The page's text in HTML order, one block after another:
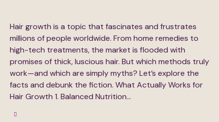
Hair growth is a topic that fascinates and frustrates
millions of people worldwide. From home remedies to
high-tech treatments, the market is flooded with
promises of thick, luscious hair. But which methods truly
work—and which are simply myths? Let’s explore the
facts and debunk the fiction. What Actually Works for
Hair Growth 1. Balanced Nutrition…